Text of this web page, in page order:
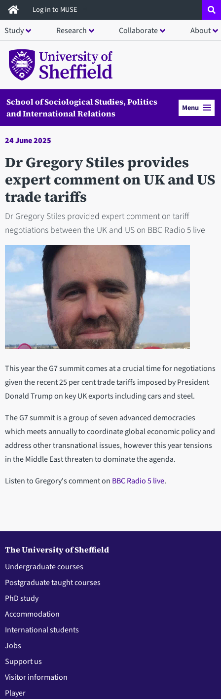
Skip
to
main
content
Log in to MUSE
Study Research Collaborate About
School of Sociological Studies, Politics
and International Relations
Menu
24 June 2025
Dr Gregory Stiles provides
expert comment on UK and US
trade tariffs
Dr Gregory Stiles provided expert comment on tariff
negotiations between the UK and US on BBC Radio 5 live
This year the G7 summit comes at a crucial time for negotiations
given the recent 25 per cent trade tariffs imposed by President
Donald Trump on key UK exports including cars and steel.
The G7 summit is a group of seven advanced democracies
which meets annually to coordinate global economic policy and
address other transnational issues, however this year tensions
in the Middle East threaten to dominate the agenda.
Listen to Gregory's comment on BBC Radio 5 live.
The University of Sheffield
Undergraduate courses
Postgraduate taught courses
PhD study
Accommodation
International students
Jobs
Support us
Visitor information
Player